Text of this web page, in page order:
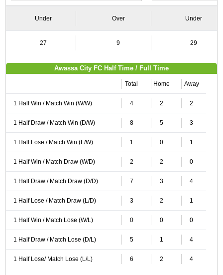
Under Over Under
27 9 29
Awassa City FC Half Time / Full Time
Total Home Away
1 Half Win / Match Win (W/W) 4 2 2
1 Half Draw / Match Win (D/W) 8 5 3
1 Half Lose / Match Win (L/W) 1 0 1
1 Half Win / Match Draw (W/D) 2 2 0
1 Half Draw / Match Draw (D/D) 7 3 4
1 Half Lose / Match Draw (L/D) 3 2 1
1 Half Win / Match Lose (W/L) 0 0 0
1 Half Draw / Match Lose (D/L) 5 1 4
1 Half Lose/ Match Lose (L/L) 6 2 4